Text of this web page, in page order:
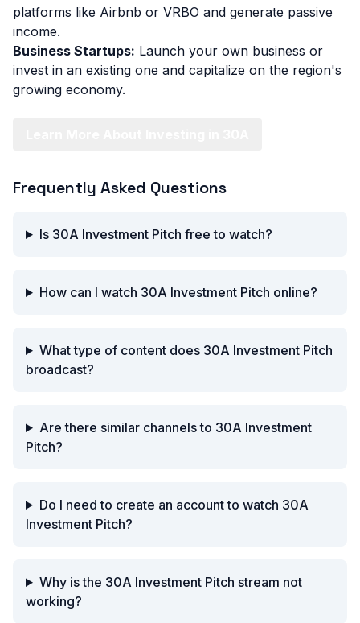
platforms like Airbnb or VRBO and generate passive
income.
Business Startups: Launch your own business or
invest in an existing one and capitalize on the region's
growing economy.
Frequently Asked Questions
Is 30A Investment Pitch free to watch?
How can I watch 30A Investment Pitch online?
What type of content does 30A Investment Pitch
broadcast?
Are there similar channels to 30A Investment
Pitch?
Do I need to create an account to watch 30A
Investment Pitch?
Why is the 30A Investment Pitch stream not
working?